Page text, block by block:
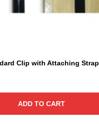
Clip with Attaching Strap
ADD TO CART